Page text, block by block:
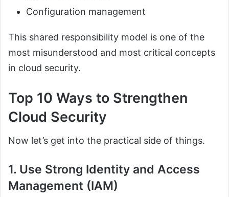
Configuration management
This shared responsibility model is one of the
most misunderstood and most critical concepts
in cloud security.
Top 10 Ways to Strengthen
Cloud Security
Now let’s get into the practical side of things.
1. Use Strong Identity and Access
Management (IAM)